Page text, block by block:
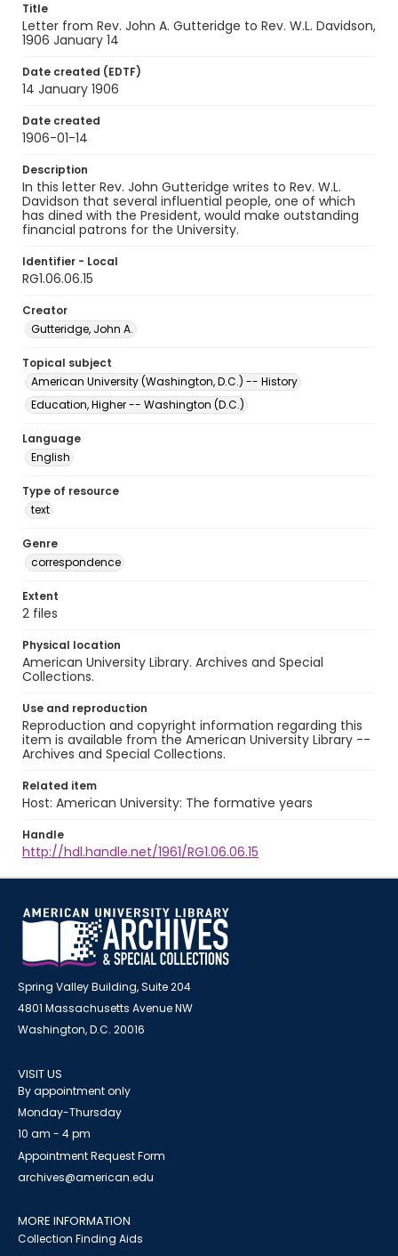
Title
Letter from Rev. John A. Gutteridge to Rev. W.L. Davidson,
1906 January 14
Date created (EDTF)
14 January 1906
Date created
1906-01-14
Description
In this letter Rev. John Gutteridge writes to Rev. W.L.
Davidson that several influential people, one of which
has dined with the President, would make outstanding
financial patrons for the University.
Identifier - Local
RG1.06.06.15
Creator
Gutteridge, John A.
Topical subject
American University (Washington, D.C.) -- History
Education, Higher -- Washington (D.C.)
Language
English
Type of resource
text
Genre
correspondence
Extent
2 files
Physical location
American University Library. Archives and Special
Collections.
Use and reproduction
Reproduction and copyright information regarding this
item is available from the American University Library --
Archives and Special Collections.
Related item
Host: American University: The formative years
Handle
http://hdl.handle.net/1961/RG1.06.06.15
Spring Valley Building, Suite 204
4801 Massachusetts Avenue NW
Washington, D.C. 20016
VISIT US
By appointment only
Monday-Thursday
10 am - 4 pm
Appointment Request Form
archives@american.edu
MORE INFORMATION
Collection Finding Aids